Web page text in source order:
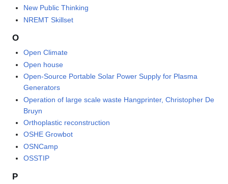
New Public Thinking
NREMT Skillset
O
Open Climate
Open house
Open-Source Portable Solar Power Supply for Plasma
Generators
Operation of large scale waste Hangprinter, Christopher De
Bruyn
Orthoplastic reconstruction
OSHE Growbot
OSNCamp
OSSTIP
P